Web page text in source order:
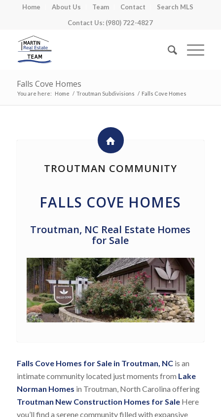
Home About Us Team Contact
Search MLS
Contact Us: (980) 722-4827
Falls Cove Homes
You are here: Home / Troutman Subdivisions / Falls Cove Homes
TROUTMAN COMMUNITY
FALLS COVE HOMES
Troutman, NC Real Estate Homes
for Sale
Falls Cove Homes for Sale in Troutman, NCis an
intimate community located just moments from Lake
Norman Homes in Troutman, North Carolina offering
Troutman New Construction Homes for SaleHere
you’ll find a serene community filled with expansive